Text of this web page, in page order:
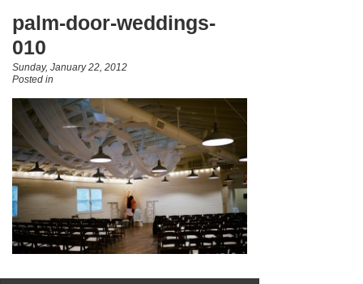
palm-door-weddings-
010
Sunday, January 22, 2012
Posted in